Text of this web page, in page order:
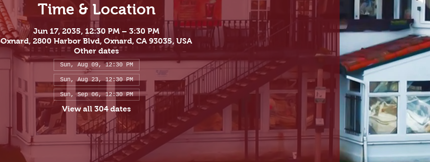
Time & Location
Jun 17, 2035, 12:30 PM – 3:30 PM
Oxnard, 2800 Harbor Blvd, Oxnard, CA 93035, USA
Other dates
Sun, Aug 09, 12:30 PM
Sun, Aug 23, 12:30 PM
Sun, Sep 06, 12:30 PM
View all 304 dates